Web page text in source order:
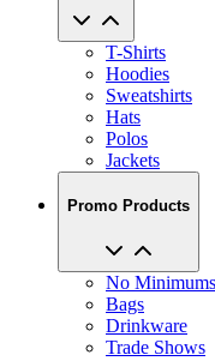
T-Shirts
Sweatshirts
Hats
Polos
Jackets
Promo Products
No Minimums
Drinkware
Trade Shows
Office Supplies
Technology